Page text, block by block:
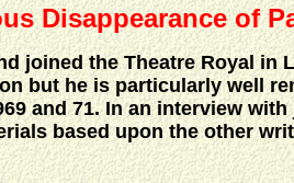
Disappearance of
joined the Theatre Royal in
but he is particularly well
and 71. In an interview
based upon the other